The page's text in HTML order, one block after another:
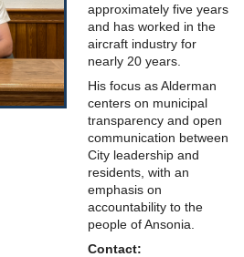
approximately five years
and has worked in the
aircraft industry for
nearly 20 years.
His focus as Alderman
centers on municipal
transparency and open
communication between
City leadership and
residents, with an
emphasis on
accountability to the
people of Ansonia.
Contact: